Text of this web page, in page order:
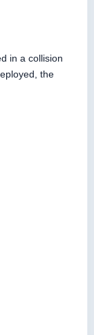
in a collision
the